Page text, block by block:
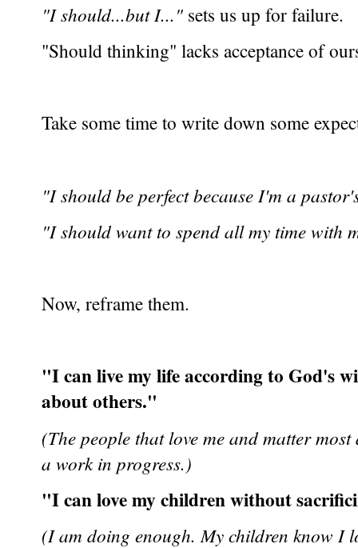
"I should...but I..." sets us up for failure.
"Should thinking" lacks acceptance of
Take some time to write down some
"I should be perfect because I'm a
"I should want to spend all my time with
Now, reframe them.
"I can live my life according to God's
about others."
(The people that love me and matter
a work in progress.)
"I can love my children without
(I am doing enough. My children know I